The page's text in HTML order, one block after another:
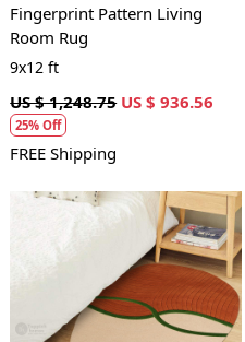
Fingerprint Pattern Living
Room Rug
9x12 ft
US $ 1,248.75 US $ 936.56
25% Off
FREE Shipping
Loading...